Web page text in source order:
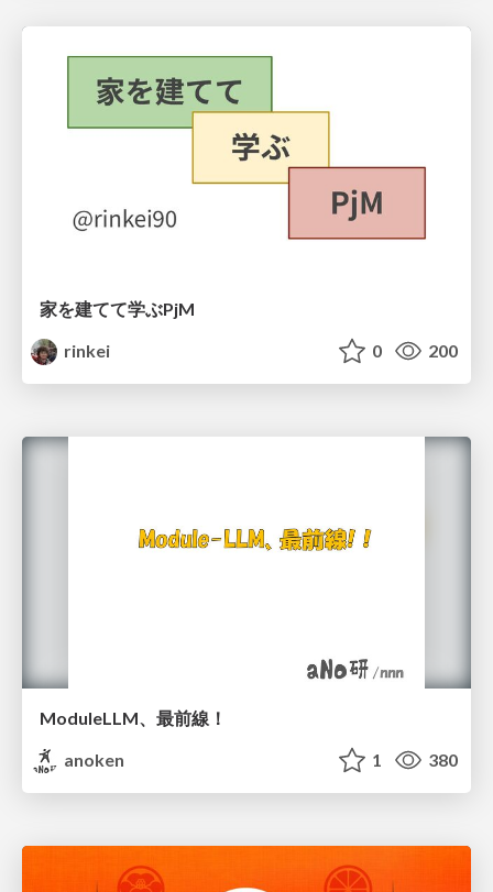
家を建てて学ぶPjM
rinkei
0 200
ModuleLLM、最前線！
anoken
1 380